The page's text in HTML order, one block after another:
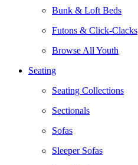
Bunk & Loft Beds
Futons & Click-Clacks
Browse All Youth
Seating
Seating Collections
Sectionals
Sofas
Sleeper Sofas